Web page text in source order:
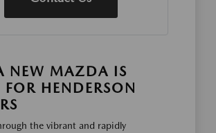
NEW MAZDA IS
FOR HENDERSON
the vibrant and rapidly